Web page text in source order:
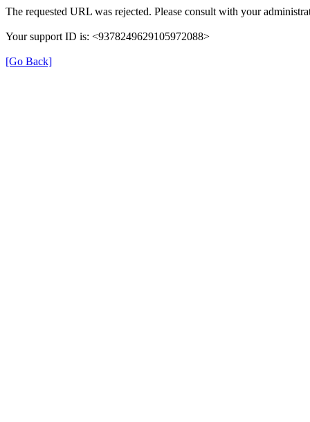
The requested URL was rejected. Please consult with your
Your support ID is: <9378249629105972088>
[Go Back]